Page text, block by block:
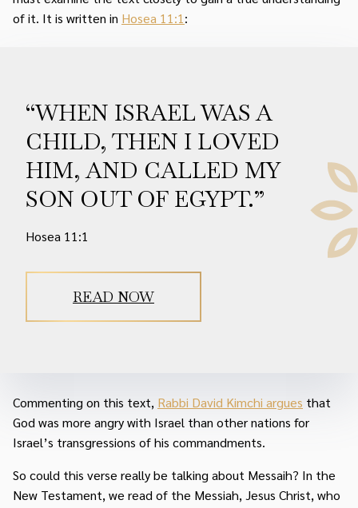
of it. It is written in Hosea 11:1 :
“WHEN ISRAEL WAS A
CHILD, THEN I LOVED
HIM, AND CALLED MY
SON OUT OF EGYPT.”
Hosea 11:1
READ NOW
Commenting on this text, Rabbi David Kimchi argues that
God was more angry with Israel than other nations for
Israel’s transgressions of his commandments.
So could this verse really be talking about Messaih? In the
New Testament, we read of the Messiah, Jesus Christ, who